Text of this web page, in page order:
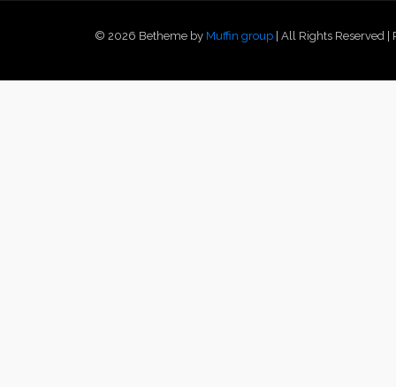
© 2026 Betheme by Muffin group | All Rights Reserved